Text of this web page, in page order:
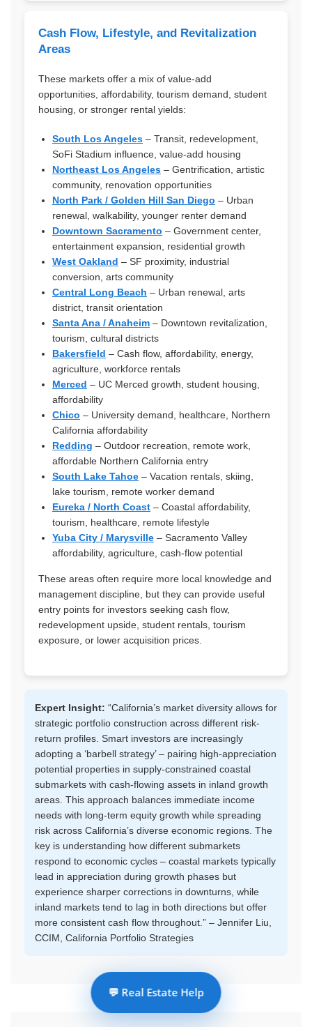
Cash Flow, Lifestyle, and Revitalization
Areas
These markets offer a mix of value-add
opportunities, affordability, tourism demand, student
housing, or stronger rental yields:
South Los Angeles – Transit, redevelopment,
SoFi Stadium influence, value-add housing
Northeast Los Angeles – Gentrification, artistic
community, renovation opportunities
North Park / Golden Hill San Diego – Urban
renewal, walkability, younger renter demand
Downtown Sacramento – Government center,
entertainment expansion, residential growth
West Oakland – SF proximity, industrial
conversion, arts community
Central Long Beach – Urban renewal, arts
district, transit orientation
Santa Ana / Anaheim – Downtown revitalization,
tourism, cultural districts
Bakersfield – Cash flow, affordability, energy,
agriculture, workforce rentals
Merced – UC Merced growth, student housing,
affordability
Chico – University demand, healthcare, Northern
California affordability
Redding – Outdoor recreation, remote work,
affordable Northern California entry
South Lake Tahoe – Vacation rentals, skiing,
lake tourism, remote worker demand
Eureka / North Coast – Coastal affordability,
tourism, healthcare, remote lifestyle
Yuba City / Marysville – Sacramento Valley
affordability, agriculture, cash-flow potential
These areas often require more local knowledge and
management discipline, but they can provide useful
entry points for investors seeking cash flow,
redevelopment upside, student rentals, tourism
exposure, or lower acquisition prices.
Expert Insight: “California’s market diversity allows for
strategic portfolio construction across different risk-
return profiles. Smart investors are increasingly
adopting a ‘barbell strategy’ – pairing high-appreciation
potential properties in supply-constrained coastal
submarkets with cash-flowing assets in inland growth
areas. This approach balances immediate income
needs with long-term equity growth while spreading
risk across California’s diverse economic regions. The
key is understanding how different submarkets
respond to economic cycles – coastal markets typically
lead in appreciation during growth phases but
experience sharper corrections in downturns, while
inland markets tend to lag in both directions but offer
more consistent cash flow throughout.” – Jennifer Liu,
CCIM, California Portfolio Strategies
💬 Real Estate Help